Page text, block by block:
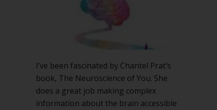
I’ve been fascinated by Chantel Prat’s
book, The Neuroscience of You. She
does a great job making complex
information about the brain accessible